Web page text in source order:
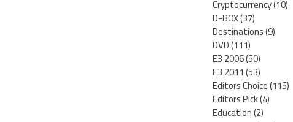
Cryptocurrency(10)
D-BOX(37)
Destinations(9)
DVD(111)
E3 2006(50)
E3 2011(53)
Editors Choice(115)
Editors Pick(4)
Education(2)